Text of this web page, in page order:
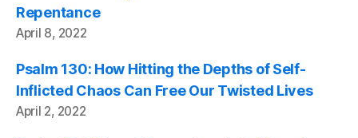
Repentance
April 8, 2022
Psalm 130: How Hitting the Depths of Self-
Inflicted Chaos Can Free Our Twisted Lives
April 2, 2022